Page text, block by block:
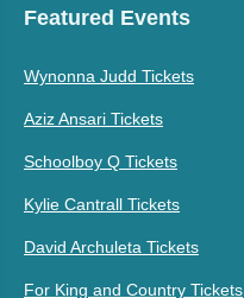
Featured Events
Wynonna Judd Tickets
Aziz Ansari Tickets
Schoolboy Q Tickets
Kylie Cantrall Tickets
David Archuleta Tickets
For King and Country Tickets